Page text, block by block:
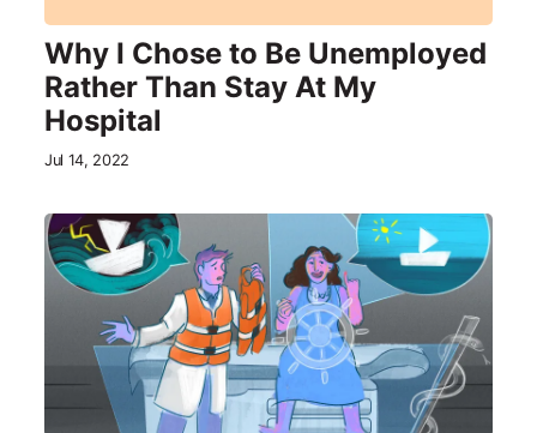
Why I Chose to Be Unemployed
Rather Than Stay At My
Hospital
Jul 14, 2022